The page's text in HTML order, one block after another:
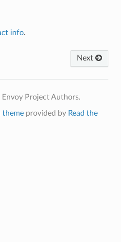
info.
Next
Project Authors.
themeprovided by Read the